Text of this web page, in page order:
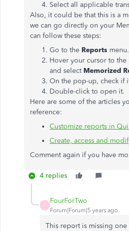
Select all applicable
Also, it could be that this is a
we can go directly on your
can follow these steps:
Go to the Reports menu.
Hover your cursor to the
and select Memorized
On the pop-up, check if
Double-click to open it.
Here are some of the articles
reference:
Customize reports in
Create, access and
Comment again if you have
4 replies
F
FourForTwo
Forum|Forum|5 years ago
This report is missing